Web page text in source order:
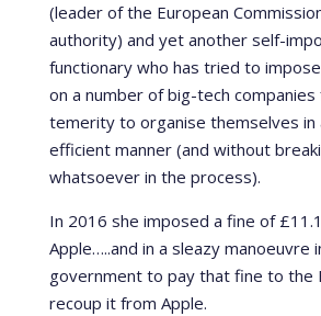
(leader of the European
authority) and yet another self-
functionary who has tried to
on a number of big-tech
temerity to organise themselves in
efficient manner (and without
whatsoever in the process).
In 2016 she imposed a fine of
Apple…..and in a sleazy manoeuvre
government to pay that fine to the
recoup it from Apple.